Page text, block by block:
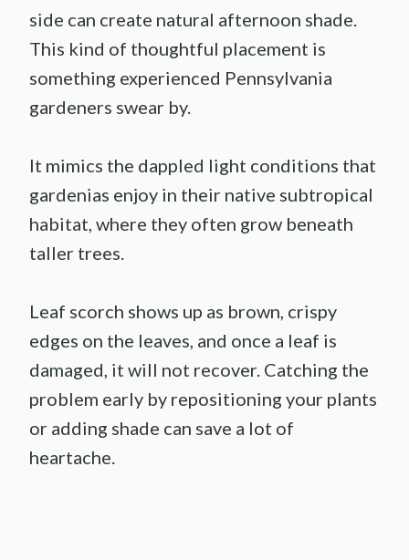
side can create natural afternoon shade.
This kind of thoughtful placement is
something experienced Pennsylvania
gardeners swear by.
It mimics the dappled light conditions that
gardenias enjoy in their native subtropical
habitat, where they often grow beneath
taller trees.
Leaf scorch shows up as brown, crispy
edges on the leaves, and once a leaf is
damaged, it will not recover. Catching the
problem early by repositioning your plants
or adding shade can save a lot of
heartache.